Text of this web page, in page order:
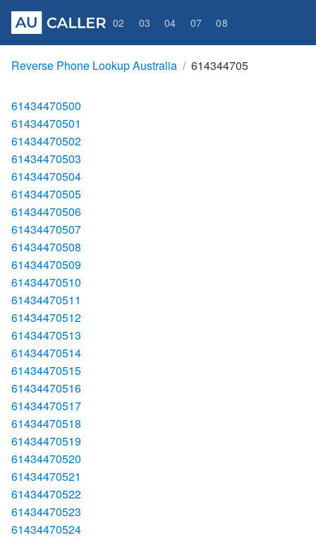
02 03 04 07 08
Reverse Phone Lookup Australia 614344705
61434470500
61434470501
61434470502
61434470503
61434470504
61434470505
61434470506
61434470507
61434470508
61434470509
61434470510
61434470511
61434470512
61434470513
61434470514
61434470515
61434470516
61434470517
61434470518
61434470519
61434470520
61434470521
61434470522
61434470523
61434470524